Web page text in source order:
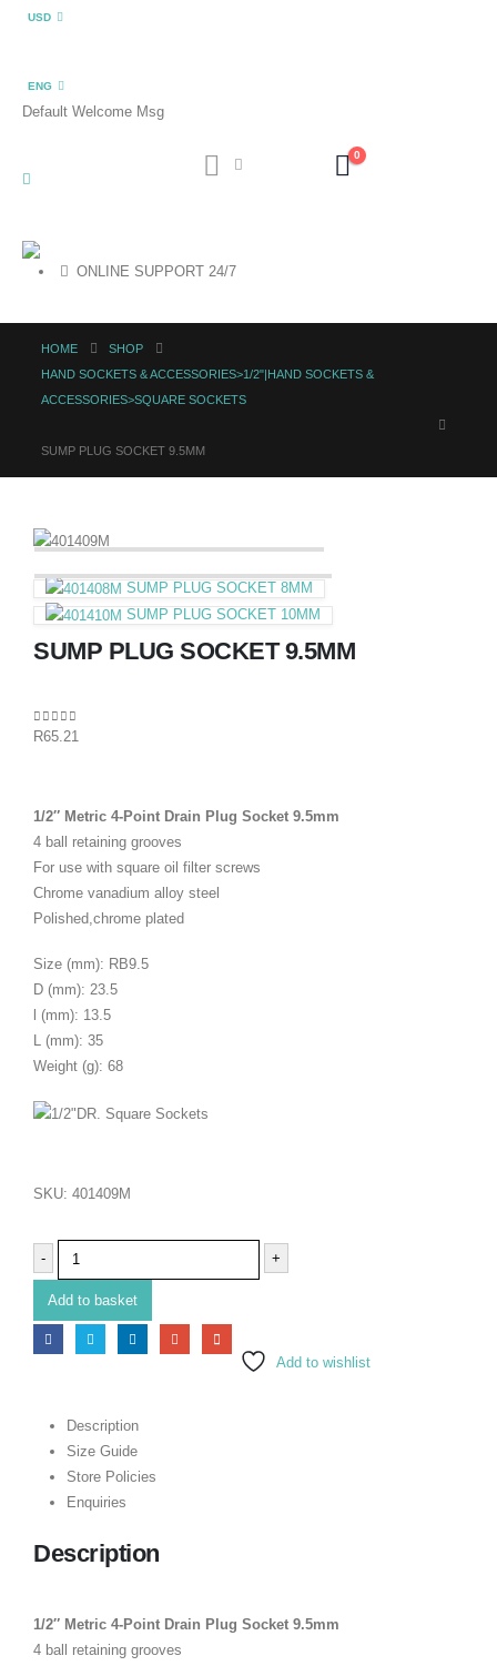
USD
ENG
Default Welcome Msg
0
ONLINE SUPPORT 24/7
HOME
SHOP
HAND SOCKETS & ACCESSORIES>1/2"|HAND SOCKETS &
ACCESSORIES>SQUARE SOCKETS
SUMP PLUG SOCKET 9.5MM
SUMP PLUG SOCKET 8MM
SUMP PLUG SOCKET 10MM
SUMP PLUG SOCKET 9.5MM
0out of 5
R65.21
1/2″ Metric 4-Point Drain Plug Socket 9.5mm
4 ball retaining grooves
For use with square oil filter screws
Chrome vanadium alloy steel
Polished,chrome plated
Size (mm): RB9.5
D (mm): 23.5
l (mm): 13.5
L (mm): 35
Weight (g): 68
SKU: 401409M
- +
Add to basket
Add to wishlist
Description
Size Guide
Store Policies
Enquiries
Description
1/2″ Metric 4-Point Drain Plug Socket 9.5mm
4 ball retaining grooves